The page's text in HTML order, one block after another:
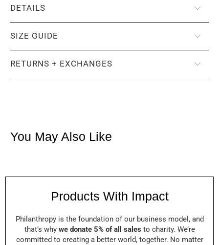
DETAILS
SIZE GUIDE
RETURNS + EXCHANGES
You May Also Like
Products With Impact
Philanthropy is the foundation of our business model, and
that’s why we donate 5% of all sales to charity. We’re
committed to creating a better world, together. No matter